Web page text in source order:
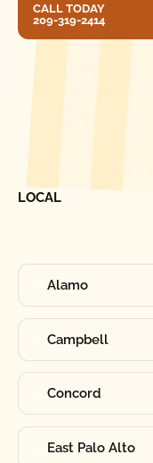
CALL TODAY
209-319-2414
LOCAL
Alamo
Campbell
Concord
East Palo Alto